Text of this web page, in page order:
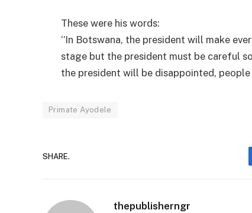
These were his words:
‘’In Botswana, the president will make
stage but the president must be careful
the president will be disappointed, people
Primate Ayodele
SHARE.
thepublisherngr